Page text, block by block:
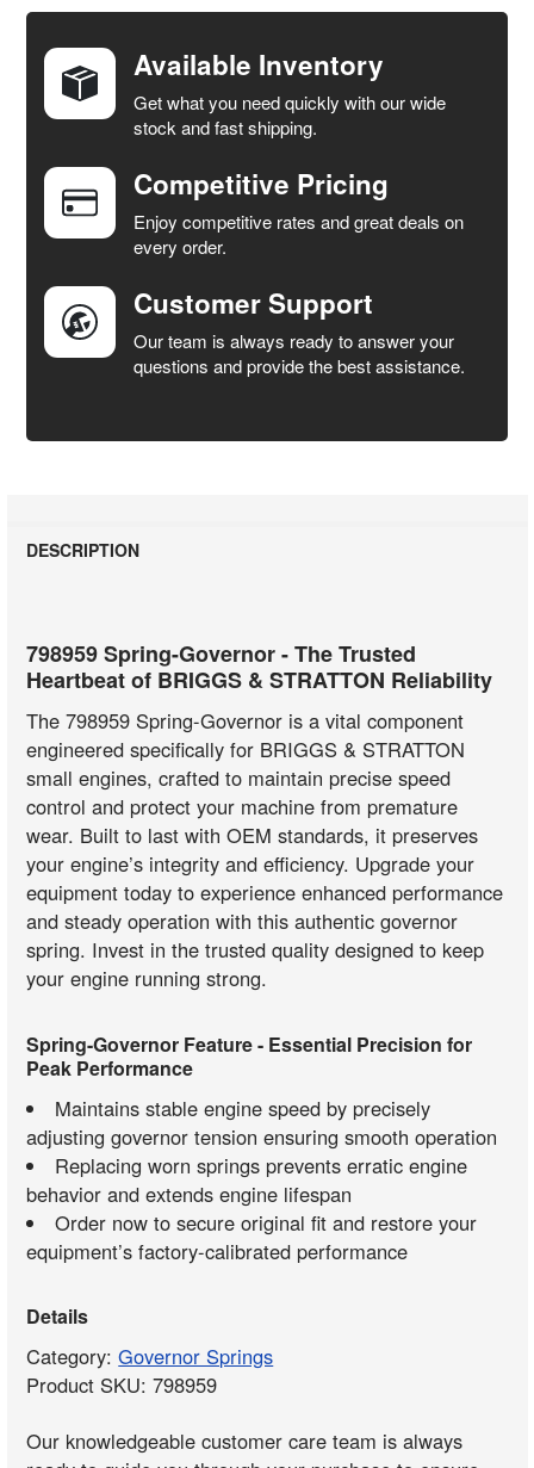
TOGETHER:
SELECT
ALL
ADD
SELECTED
TO CART
Available Inventory
Get what you need quickly with our wide
stock and fast shipping.
Competitive Pricing
Enjoy competitive rates and great deals on
every order.
Customer Support
Our team is always ready to answer your
questions and provide the best assistance.
DESCRIPTION
798959 Spring-Governor - The Trusted
Heartbeat of BRIGGS & STRATTON Reliability
The 798959 Spring-Governor is a vital component
engineered specifically for BRIGGS & STRATTON
small engines, crafted to maintain precise speed
control and protect your machine from premature
wear. Built to last with OEM standards, it preserves
your engine’s integrity and efficiency. Upgrade your
equipment today to experience enhanced performance
and steady operation with this authentic governor
spring. Invest in the trusted quality designed to keep
your engine running strong.
Spring-Governor Feature - Essential Precision for
Peak Performance
Maintains stable engine speed by precisely
adjusting governor tension ensuring smooth operation
Replacing worn springs prevents erratic engine
behavior and extends engine lifespan
Order now to secure original fit and restore your
equipment’s factory-calibrated performance
Details
Category:Governor Springs
Product SKU: 798959
Our knowledgeable customer care team is always